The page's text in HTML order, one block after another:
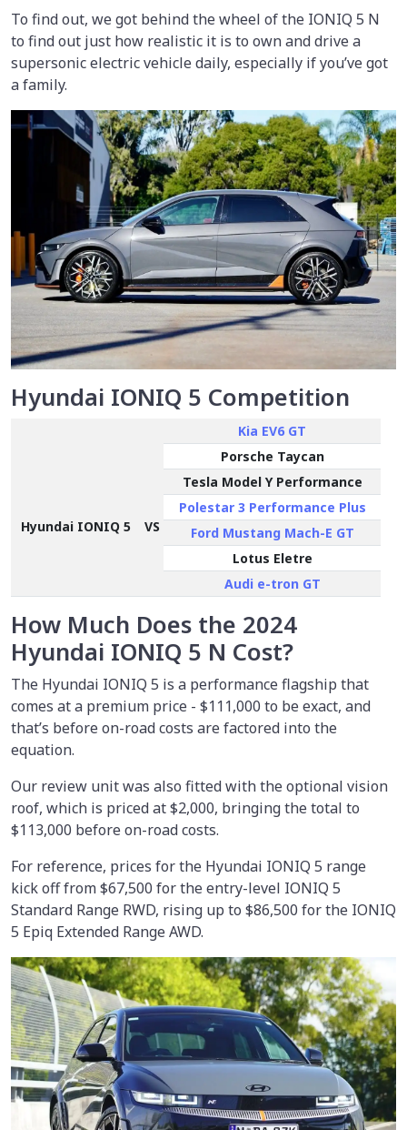
To find out, we got behind the wheel of the IONIQ 5 N
to find out just how realistic it is to own and drive a
supersonic electric vehicle daily, especially if you’ve got
a family.
Hyundai IONIQ 5 Competition
Hyundai IONIQ 5 VS
Kia EV6 GT
Porsche Taycan
Tesla Model Y Performance
Polestar 3 Performance Plus
Ford Mustang Mach-E GT
Lotus Eletre
Audi e-tron GT
How Much Does the 2024
Hyundai IONIQ 5 N Cost?
The Hyundai IONIQ 5 is a performance flagship that
comes at a premium price - $111,000 to be exact, and
that’s before on-road costs are factored into the
equation.
Our review unit was also fitted with the optional vision
roof, which is priced at $2,000, bringing the total to
$113,000 before on-road costs.
For reference, prices for the Hyundai IONIQ 5 range
kick off from $67,500 for the entry-level IONIQ 5
Standard Range RWD, rising up to $86,500 for the IONIQ
5 Epiq Extended Range AWD.